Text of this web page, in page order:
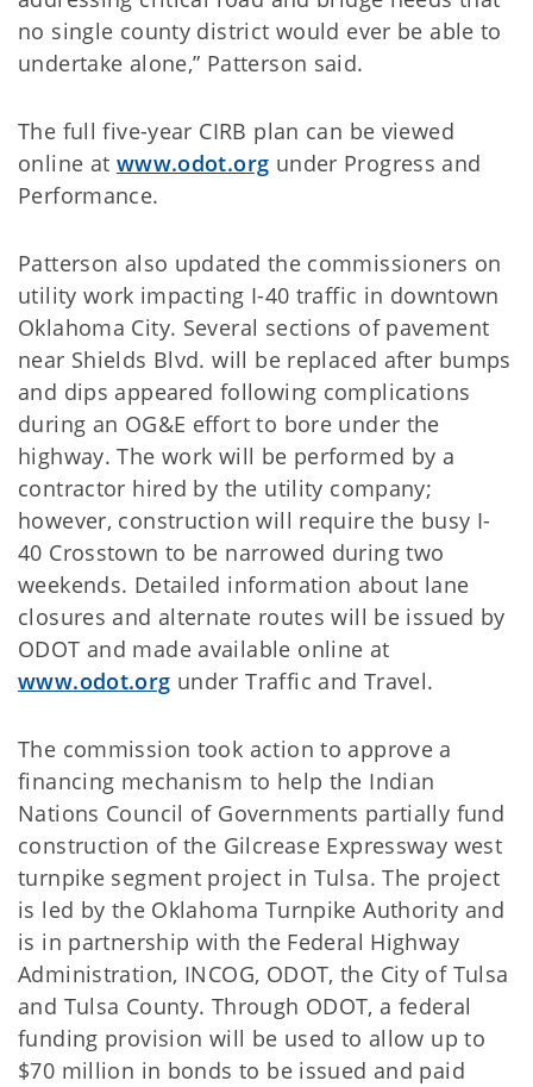
no single county district would ever be able to
undertake alone,” Patterson said.
The full five-year CIRB plan can be viewed
online at www.odot.org under Progress and
Performance.
Patterson also updated the commissioners on
utility work impacting I-40 traffic in downtown
Oklahoma City. Several sections of pavement
near Shields Blvd. will be replaced after bumps
and dips appeared following complications
during an OG&E effort to bore under the
highway. The work will be performed by a
contractor hired by the utility company;
however, construction will require the busy I-
40 Crosstown to be narrowed during two
weekends. Detailed information about lane
closures and alternate routes will be issued by
ODOT and made available online at
www.odot.org under Traffic and Travel.
The commission took action to approve a
financing mechanism to help the Indian
Nations Council of Governments partially fund
construction of the Gilcrease Expressway west
turnpike segment project in Tulsa. The project
is led by the Oklahoma Turnpike Authority and
is in partnership with the Federal Highway
Administration, INCOG, ODOT, the City of Tulsa
and Tulsa County. Through ODOT, a federal
funding provision will be used to allow up to
$70 million in bonds to be issued and paid